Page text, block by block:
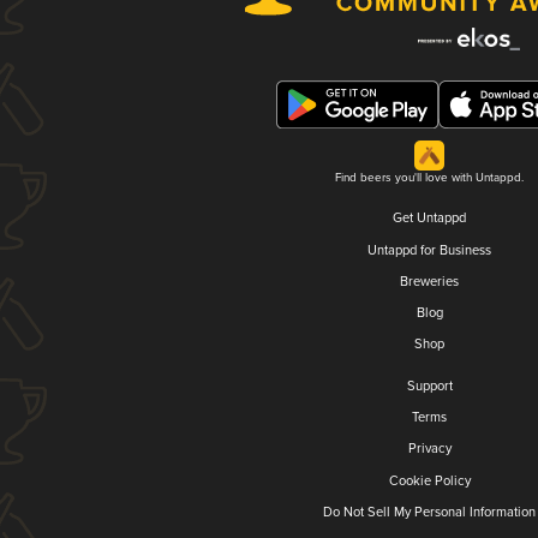
Find beers you'll love with Untappd.
Get Untappd
Untappd for Business
Breweries
Blog
Shop
Support
Terms
Privacy
Cookie Policy
Do Not Sell My Personal Information